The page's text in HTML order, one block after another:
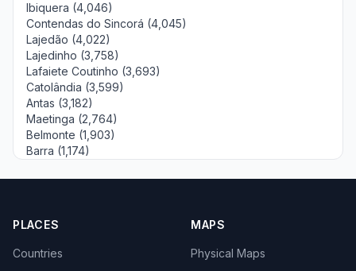
Ibiquera (4,046)
Contendas do Sincorá (4,045)
Lajedão (4,022)
Lajedinho (3,758)
Lafaiete Coutinho (3,693)
Catolândia (3,599)
Antas (3,182)
Maetinga (2,764)
Belmonte (1,903)
Barra (1,174)
PLACES
Countries
MAPS
Physical Maps